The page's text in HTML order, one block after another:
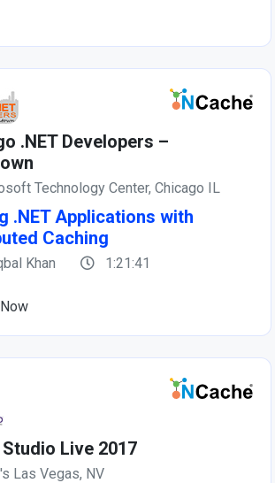
.NET Developers –
Technology Center, Chicago IL
.NET Applications with
Caching
Khan 1:21:41
Live 2017
Las Vegas, NV